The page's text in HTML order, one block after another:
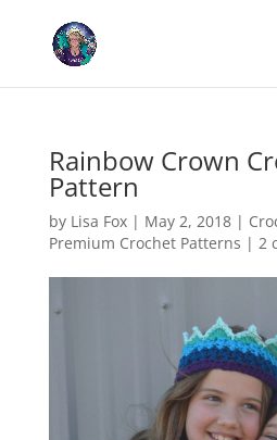
Rainbow Crown
Pattern
by Lisa Fox| May 2, 2018|
Premium Crochet Patterns | 2
to our use of cookies.